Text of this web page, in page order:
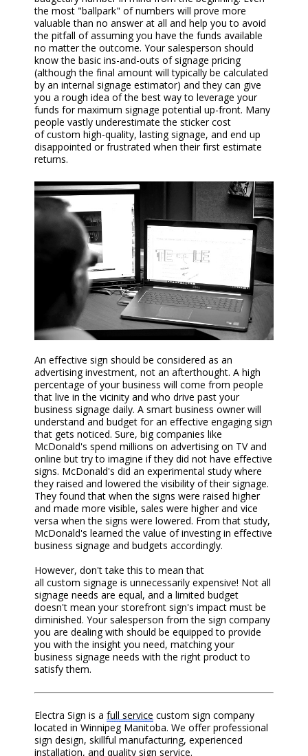
the most "ballpark" of numbers will prove more
valuable than no answer at all and help you to avoid
the pitfall of assuming you have the funds available
no matter the outcome. Your salesperson should
know the basic ins-and-outs of signage pricing
(although the final amount will typically be calculated
by an internal signage estimator) and they can give
you a rough idea of the best way to leverage your
funds for maximum signage potential up-front. Many
people vastly underestimate the sticker cost
ofcustom high-quality, lasting signage, and end up
disappointed or frustrated when their first estimate
returns.
An effective sign should be considered as an
advertising investment, not an afterthought. A high
percentage of your business will come from people
that live in the vicinity and who drive past your
business signage daily. A smart business owner will
understand and budget for an effective engaging sign
that gets noticed. Sure, big companies like
McDonald's spend millions on advertising on TV and
online but try to imagine if they did not have effective
signs. McDonald's did an experimental study where
they raised and lowered the visibility of their signage.
They found that when the signs were raised higher
and made more visible, sales were higher and vice
versa when the signs were lowered. From that study,
McDonald's learned the value of investing in effective
business signage and budgets accordingly.
However, don't take this to mean that
all custom signage is unnecessarily expensive! Not all
signage needs are equal, and a limited budget
doesn't mean your storefront sign's impact must be
diminished. Your salesperson from the sign company
you are dealing with should be equipped to provide
you with the insight you need, matching your
business signage needs with the right product to
satisfy them.
Electra Sign is a full service custom sign company
located in Winnipeg Manitoba. We offer professional
sign design, skillful manufacturing, experienced
installation, and quality sign service.